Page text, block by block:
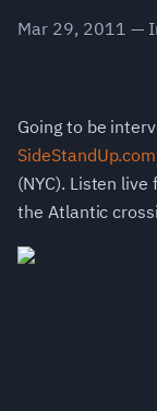
Mar 29, 2011 —
Going to be
SideStandUp.com
(NYC). Listen
the Atlantic